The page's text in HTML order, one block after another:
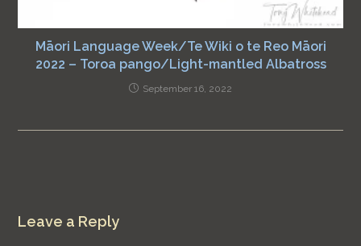
Māori Language Week/Te Wiki o te Reo Māori
2022 – Toroa pango/Light-mantled Albatross
September 16, 2022
Leave a Reply